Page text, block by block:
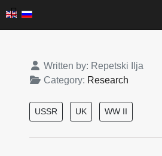
Details
Written by: Repetski Ilja
Category: Research
USSR UK WW II